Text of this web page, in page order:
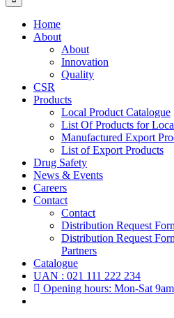
Home
About
About
Innovation
Quality
CSR
Products
Local Product Catalogue
List Of Products for
Manufactured Export
List of Export Products
Drug Safety
News & Events
Careers
Contact
Contact
Distribution Request
Distribution Request
Partners
Catalogue
UAN : 021 111 222 234
Opening hours: Mon-Sat